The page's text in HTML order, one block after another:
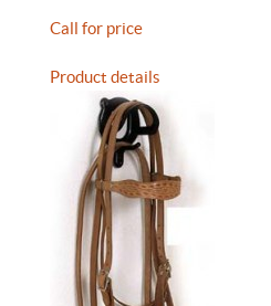
Call for price
Product details